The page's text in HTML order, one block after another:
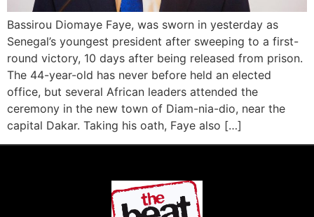
Bassirou Diomaye Faye, was sworn in yesterday as
Senegal’s youngest president after sweeping to a first-
round victory, 10 days after being released from prison.
The 44-year-old has never before held an elected
office, but several African leaders attended the
ceremony in the new town of Diam-nia-dio, near the
capital Dakar. Taking his oath, Faye also […]